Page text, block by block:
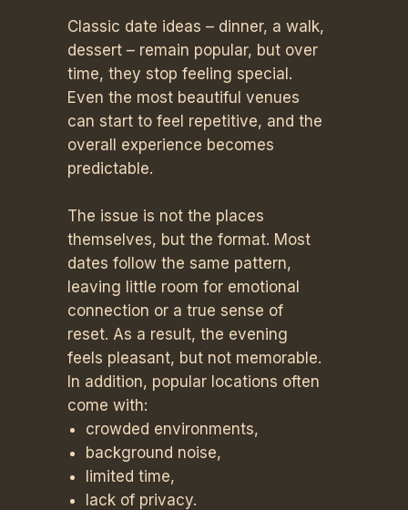
Classic date ideas – dinner, a walk,
dessert – remain popular, but over
time, they stop feeling special.
Even the most beautiful venues
can start to feel repetitive, and the
overall experience becomes
predictable.
The issue is not the places
themselves, but the format. Most
dates follow the same pattern,
leaving little room for emotional
connection or a true sense of
reset. As a result, the evening
feels pleasant, but not memorable.
In addition, popular locations often
come with:
crowded environments,
background noise,
limited time,
lack of privacy.